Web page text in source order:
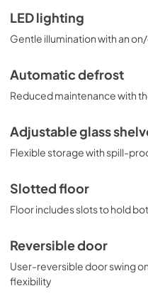
LED lighting
Gentle illumination with an
Automatic defrost
Reduced maintenance with
Adjustable glass
Flexible storage with spill-
Slotted floor
Floor includes slots to hold
Reversible door
User-reversible door swing
flexibility